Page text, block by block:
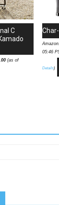
C
(as of
05:46
Details)